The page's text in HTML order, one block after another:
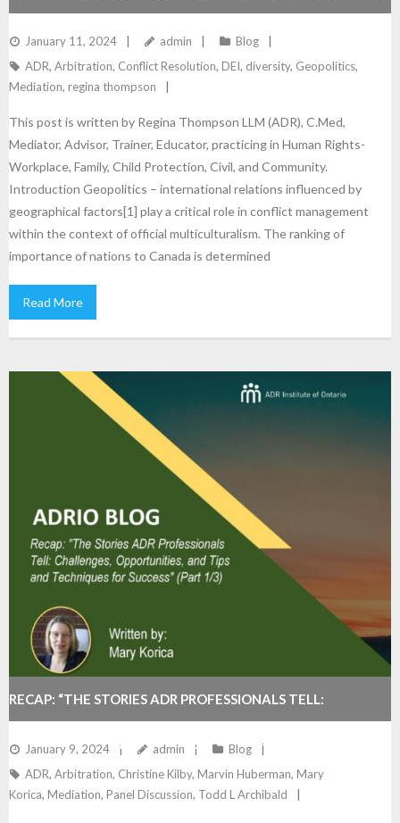
CANADA
January 11, 2024 admin
Blog
ADR, Arbitration, Conflict Resolution, DEI, diversity, Geopolitics,
Mediation, regina thompson
This post is written by Regina Thompson LLM (ADR), C.Med,
Mediator, Advisor, Trainer, Educator, practicing in Human Rights-
Workplace, Family, Child Protection, Civil, and Community.
Introduction Geopolitics – international relations influenced by
geographical factors[1] play a critical role in conflict management
within the context of official multiculturalism. The ranking of
importance of nations to Canada is determined
Read More
RECAP: “THE STORIES ADR PROFESSIONALS TELL:
CHALLENGES, OPPORTUNITIES, AND TIPS AND
TECHNIQUES FOR SUCCESS” (PART 1/3)
January 9, 2024 admin
Blog
ADR, Arbitration, Christine Kilby, Marvin Huberman, Mary
Korica, Mediation, Panel Discussion, Todd L Archibald